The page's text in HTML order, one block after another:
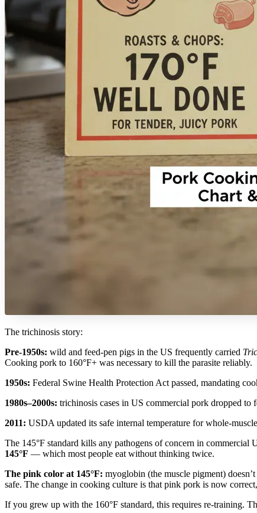
The trichinosis story:
Pre-1950s: wild and feed-pen pigs in the US frequently carried
Cooking pork to 160°F+ was necessary to kill the parasite reliably.
1950s: Federal Swine Health Protection Act passed, mandating
1980s–2000s: trichinosis cases in US commercial pork dropped
2011: USDA updated its safe internal temperature for whole-
The 145°F standard kills any pathogens of concern in
145°F — which most people eat without thinking twice.
The pink color at 145°F: myoglobin (the muscle pigment)
safe. The change in cooking culture is that pink pork is now
If you grew up with the 160°F standard, this requires re-training.